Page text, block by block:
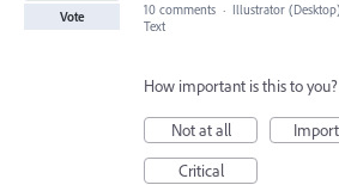
Vote 10 comments · Illustrator
Text
How important is this to you?
Not at all
Critical